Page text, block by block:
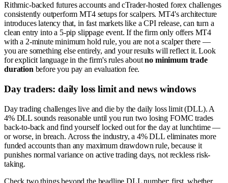
Rithmic-backed futures accounts and cTrader-hosted forex challenges
consistently outperform MT4 setups for scalpers. MT4's architecture
introduces latency that, in fast markets like a CPI release, can turn a
clean entry into a 5-pip slippage event. If the firm only offers MT4
with a 2-minute minimum hold rule, you are not a scalper there —
you are something else entirely, and your results will reflect it. Look
for explicit language in the firm's rules aboutno minimum trade
duration before you pay an evaluation fee.
Day traders: daily loss limit and news windows
Day trading challenges live and die by the daily loss limit (DLL). A
4% DLL sounds reasonable until you run two losing FOMC trades
back-to-back and find yourself locked out for the day at lunchtime —
or worse, in breach. Across the industry, a 4% DLL eliminates more
funded accounts than any maximum drawdown rule, because it
punishes normal variance on active trading days, not reckless risk-
taking.
Check two things beyond the headline DLL number: first, whether